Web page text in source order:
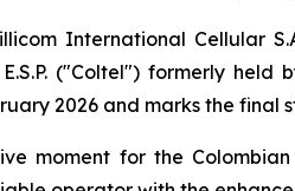
International Cellular
E.S.P. ("Coltel") formerly
2026 and marks the
moment for the